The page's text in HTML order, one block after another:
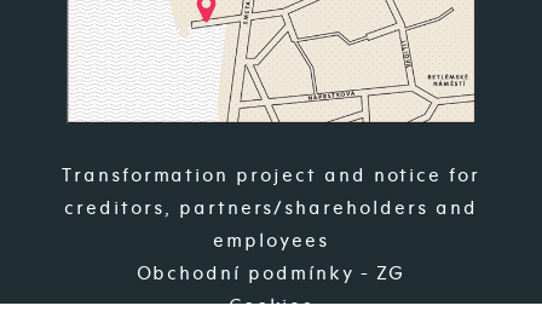
Transformation project and notice for
creditors, partners/shareholders and
employees
Obchodní podmínky - ZG
Cookies